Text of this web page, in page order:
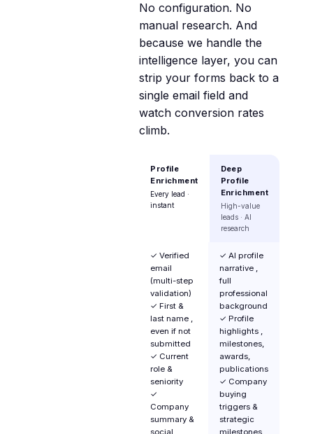
No configuration. No
manual research. And
because we handle the
intelligence layer, you can
strip your forms back to a
single email field and
watch conversion rates
climb.
Profile
Enrichment
Every lead ·
instant
Deep
Profile
Enrichment
High-value
leads · AI
research
✓ Verified
email
(multi-step
validation)
✓ First &
last name ,
even if not
submitted
✓ Current
role &
seniority
✓
Company
summary &
social
✓ AI profile
narrative ,
full
professional
background
✓ Profile
highlights ,
milestones,
awards,
publications
✓ Company
buying
triggers &
strategic
milestones